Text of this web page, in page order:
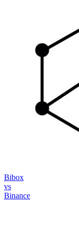
Bibox
vs
Binance